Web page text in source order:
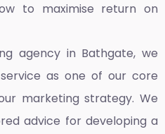
to maximise return on
agency in Bathgate, we
as one of our core
marketing strategy. We
advice for developing a